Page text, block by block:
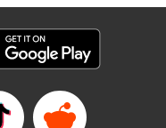
SKY JAPAN, Inc.
い